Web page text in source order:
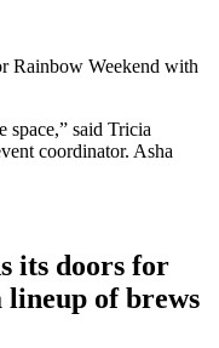
space,” said Tricia
coordinator. Asha
its doors for
lineup of brews